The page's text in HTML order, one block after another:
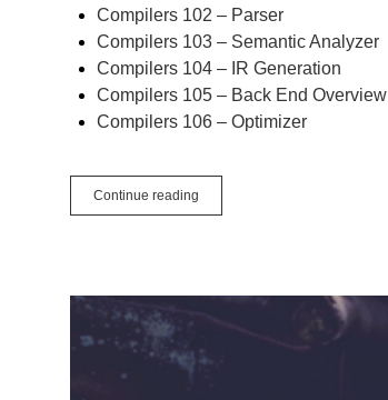
Compilers 102 – Parser
Compilers 103 – Semantic Analyzer
Compilers 104 – IR Generation
Compilers 105 – Back End Overview
Compilers 106 – Optimizer
Continue reading
107
Unrolling